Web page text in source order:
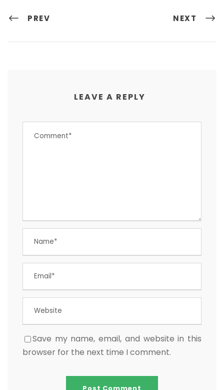
PREV NEXT
LEAVE A REPLY
Save my name, email, and website in this
browser for the next time I comment.